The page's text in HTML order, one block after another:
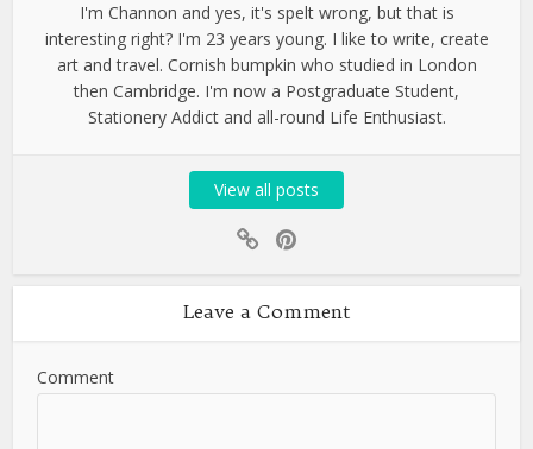
I'm Channon and yes, it's spelt wrong, but that is
interesting right? I'm 23 years young. I like to write, create
art and travel. Cornish bumpkin who studied in London
then Cambridge. I'm now a Postgraduate Student,
Stationery Addict and all-round Life Enthusiast.
View all posts
Leave a Comment
Comment